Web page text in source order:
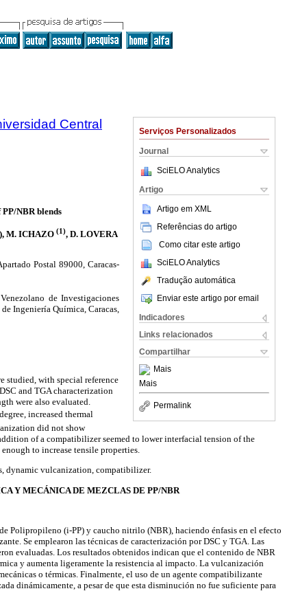
Serviços Personalizados
Journal
SciELO Analytics
Artigo
Artigo em XML
Referências do artigo
Como citar este artigo
SciELO Analytics
Tradução automática
Enviar este artigo por email
Indicadores
Links relacionados
Compartilhar
Mais
Mais
Permalink
Central
NBR blends
M. ICHAZO (1), D. LOVERA
Postal 89000, Caracas-
de Investigaciones
Ingeniería Química, Caracas,
studied, with special reference
and TGA characterization
were also evaluated.
increased thermal
did not show
of a compatibilizer seemed to lower interfacial tension of the
to increase tensile properties.
dynamic vulcanization, compatibilizer.
Y MECÁNICA DE MEZCLAS DE PP/NBR
Polipropileno (i-PP) y caucho nitrilo (NBR), haciendo énfasis en el efecto
Se emplearon las técnicas de caracterización por DSC y TGA. Las
evaluadas. Los resultados obtenidos indican que el contenido de NBR
y aumenta ligeramente la resistencia al impacto. La vulcanización
o térmicas. Finalmente, el uso de un agente compatibilizante
dinámicamente, a pesar de que esta disminución no fue suficiente para